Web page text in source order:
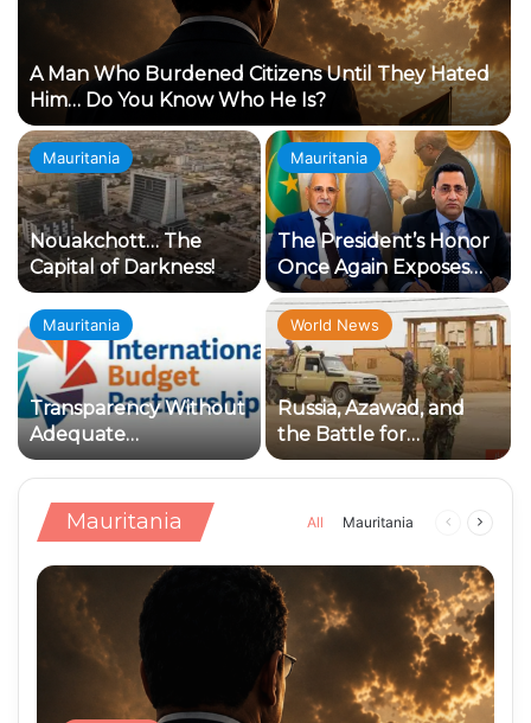
A Man Who Burdened Citizens Until They Hated
Him… Do You Know Who He Is?
Mauritania
Nouakchott… The
Capital of Darkness!
Mauritania
The President’s Honor
Once Again Exposes
the Loyalty Crisis
Within the Ruling
Establishment
Mauritania
Transparency Without
Adequate
Accountability:
Concerning Indicators
in the Management of
Public Finances
World News
Russia, Azawad, and
the Battle for
Influence: Why Has
Kidal Become the Knot
of the Conflict?
Mauritania All Mauritania
Previous
Next